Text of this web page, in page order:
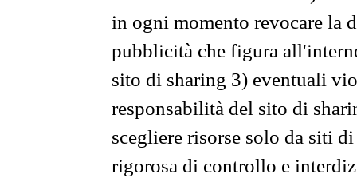
in ogni momento revocare la
pubblicità che figura
sito di sharing 3) eventuali
responsabilità del sito di
scegliere risorse solo da siti
rigorosa di controllo e